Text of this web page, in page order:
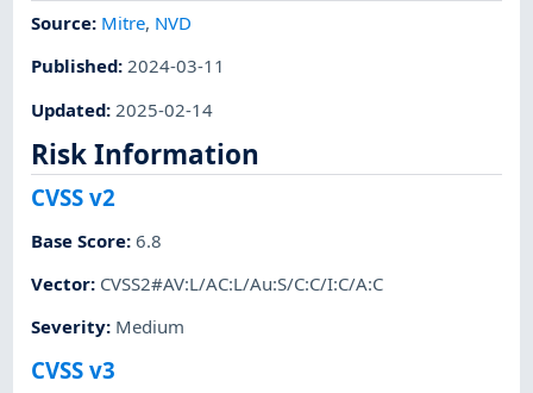
Source: Mitre, NVD
Published:2024-03-11
Updated: 2025-02-14
Risk Information
CVSS v2
Base Score:6.8
Vector: CVSS2#AV:L/AC:L/Au:S/C:C/I:C/A:C
Severity: Medium
CVSS v3